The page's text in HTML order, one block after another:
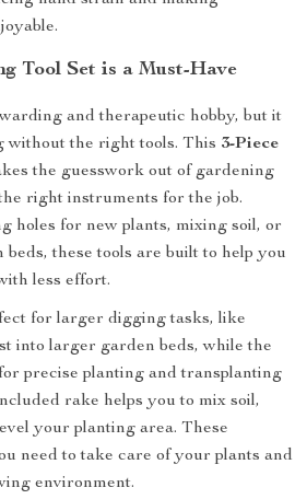
Tool Set is a Must-Have
and therapeutic hobby, but it
without the right tools. This 3-Piece
the guesswork out of gardening
right instruments for the job.
holes for new plants, mixing soil, or
these tools are built to help you
less effort.
for larger digging tasks, like
into larger garden beds, while the
precise planting and transplanting
rake helps you to mix soil,
your planting area. These
need to take care of your plants and
environment.